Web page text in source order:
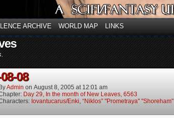
ARCHIVE WORLD MAP LINKS
08
ByAdmin on August 8, 2005 at 12:01 am
Day 29, In the month of New Leaves, 6563
Iovantucarus/Enki, “Niklos” "Prometraya" "Shoreham"